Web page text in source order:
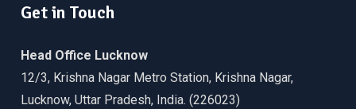
Get in Touch
Head Office Lucknow
12/3, Krishna Nagar Metro Station, Krishna Nagar,
Lucknow, Uttar Pradesh, India. (226023)